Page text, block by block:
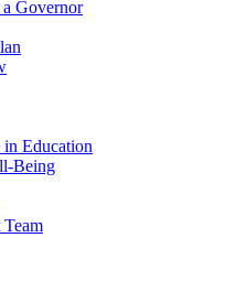
Governor
Education
Being